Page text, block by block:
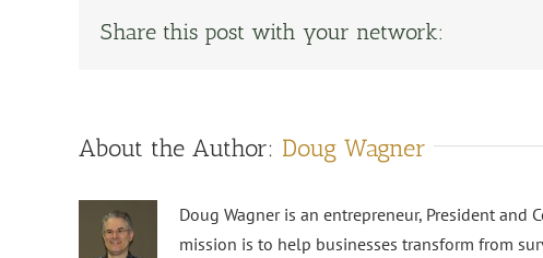
Share this post with your network:
About the Author: Doug Wagner
Doug Wagner is an entrepreneur, President
mission is to help businesses transform from